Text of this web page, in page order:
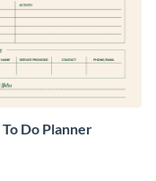
Do Planner